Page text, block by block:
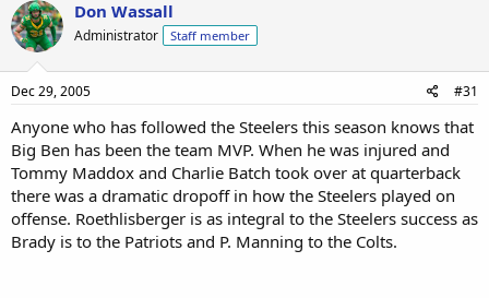
Don Wassall
Administrator Staff member
Dec 29, 2005 #31
Anyone who has followed the Steelers this season knows that
Big Ben has been the team MVP. When he was injured and
Tommy Maddox and Charlie Batch took over at quarterback
there was a dramatic dropoff in how the Steelers played on
offense. Roethlisberger is as integral to the Steelers success as
Brady is to the Patriots and P. Manning to the Colts.